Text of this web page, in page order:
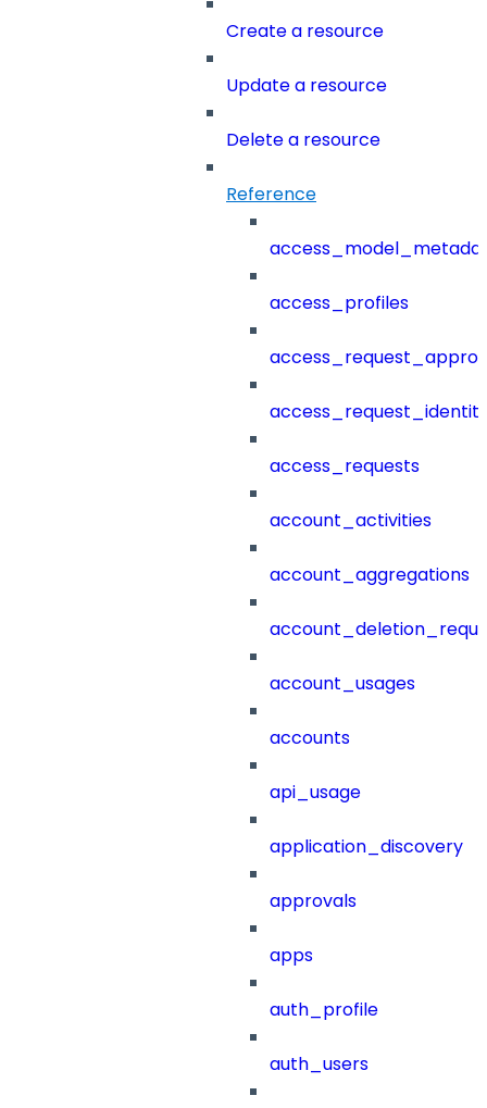
Create a resource
Update a resource
Delete a resource
Reference
access_profiles
access_requests
account_activities
account_aggregations
account_usages
accounts
api_usage
application_discovery
approvals
apps
auth_profile
auth_users